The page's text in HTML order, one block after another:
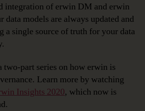
integration of erwin DM and erwin
data models are always updated and
a single source of truth for your data
two-part series on how erwin is
Learn more by watching
Insights 2020, which now is